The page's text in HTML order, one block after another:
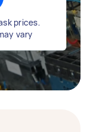
prices.
vary